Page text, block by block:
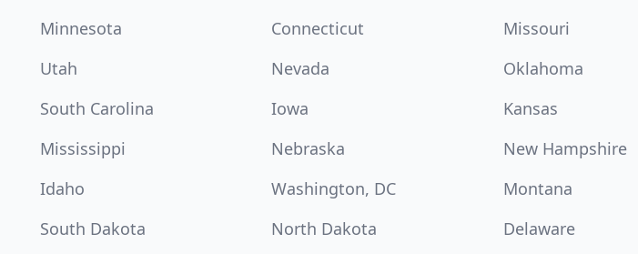
Minnesota
Connecticut Missouri
Utah
Nevada Oklahoma
South Carolina
Iowa Kansas
Mississippi
Nebraska New Hampshire
Idaho
Washington, DC Montana
South Dakota
North Dakota Delaware